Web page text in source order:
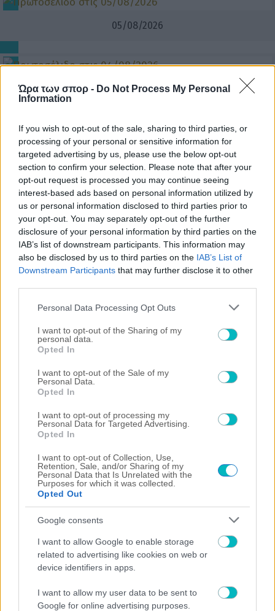
Ώρα των σπορ - Do Not Process My Personal
Information
If you wish to opt-out of the sale, sharing to third parties, or
processing of your personal or sensitive information for
targeted advertising by us, please use the below opt-out
section to confirm your selection. Please note that after your
opt-out request is processed you may continue seeing
interest-based ads based on personal information utilized by
us or personal information disclosed to third parties prior to
your opt-out. You may separately opt-out of the further
disclosure of your personal information by third parties on the
IAB’s list of downstream participants. This information may
also be disclosed by us to third parties on the IAB’s List of
Downstream Participants that may further disclose it to other
Please note that this website/app uses one or more Google
not limited to your visit or usage behaviour. You may click to
grant or deny consent to Google and its third-party tags to
use your data for below specified purposes in below Google
consent section.
Personal Data Processing Opt Outs
I want to opt-out of the Sharing of my
personal data.
Opted In
I want to opt-out of the Sale of my
Personal Data.
Opted In
I want to opt-out of processing my
Personal Data for Targeted Advertising.
Opted In
I want to opt-out of Collection, Use,
Retention, Sale, and/or Sharing of my
Personal Data that Is Unrelated with the
Purposes for which it was collected.
Opted Out
Google consents
I want to allow Google to enable storage
related to advertising like cookies on web or
device identifiers in apps.
I want to allow my user data to be sent to
Google for online advertising purposes.
05/08/2026
04/08/2026
03/08/2026
02/08/2026
01/08/2026
30/07/2026